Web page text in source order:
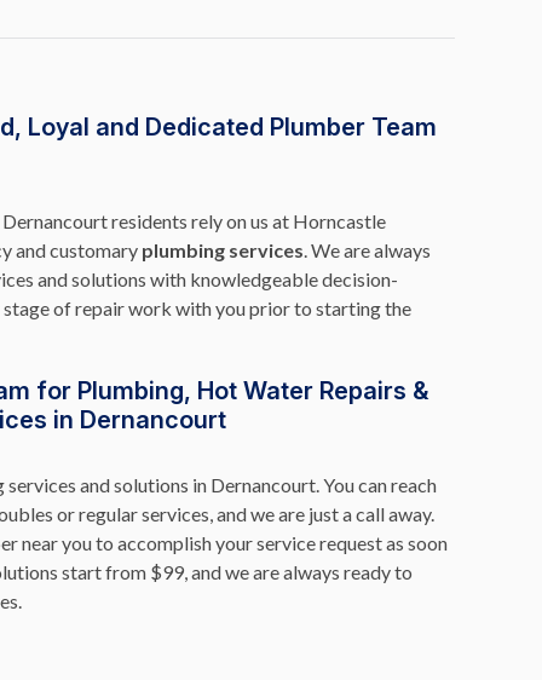
Loyal and Dedicated Plumber Team
residents rely on us at Horncastle
and customary plumbing services. We are always
and solutions with knowledgeable decision-
of repair work with you prior to starting the
for Plumbing, Hot Water Repairs &
in Dernancourt
and solutions in Dernancourt. You can reach
or regular services, and we are just a call away.
near you to accomplish your service request as soon
start from $99, and we are always ready to